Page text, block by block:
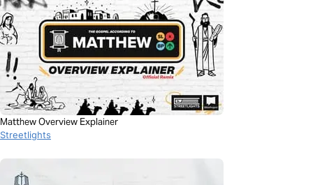
Matthew Overview Explainer
Streetlights